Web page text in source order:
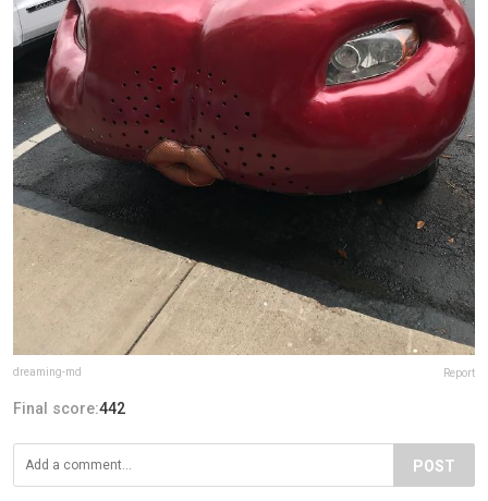
dreaming-md Report
Final score:442
POST